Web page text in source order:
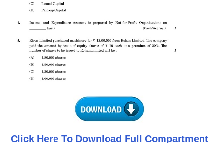
CISCE
KVS Exam
Click Here To Download Full Compartment